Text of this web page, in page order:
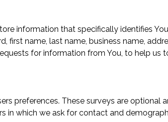
information that specifically identifies
first name, last name, business name,
for information from You, to help us
preferences. These surveys are optional
in which we ask for contact and